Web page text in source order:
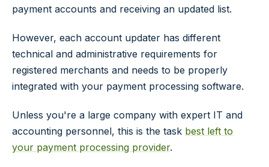
payment accounts and receiving an updated list.
However, each account updater has different
technical and administrative requirements for
registered merchants and needs to be properly
integrated with your payment processing software.
Unless you're a large company with expert IT and
accounting personnel, this is the task best left to
your payment processing provider.